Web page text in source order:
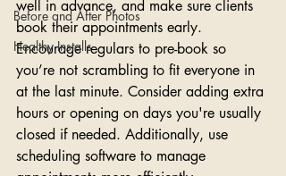
Before and After Photos
Healthy Installs
well in advance, and make sure clients
book their appointments early.
Encourage regulars to pre-book so
you’re not scrambling to fit everyone in
at the last minute. Consider adding extra
hours or opening on days you're usually
closed if needed. Additionally, use
scheduling software to manage